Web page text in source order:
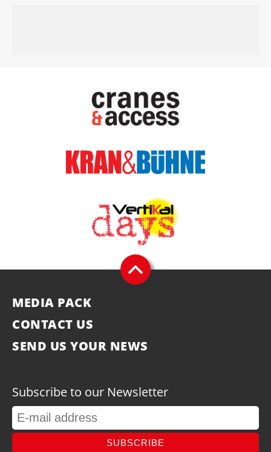
MEDIA PACK
CONTACT US
SEND US YOUR NEWS
Subscribe to our Newsletter
SUBSCRIBE